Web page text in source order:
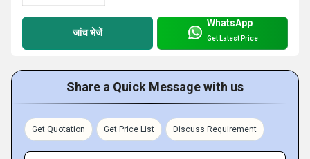
जांच भेजें
WhatsApp
Get Latest Price
Share a Quick Message with us
Get Quotation Get Price List Discuss Requirement